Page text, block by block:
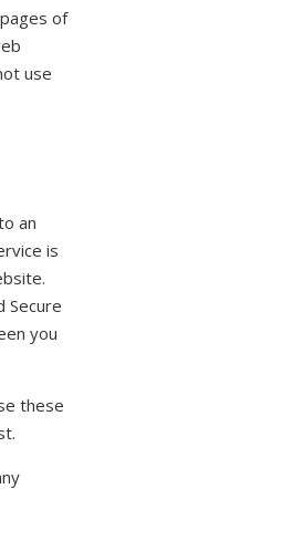
of
use
an
is
Secure
you
these